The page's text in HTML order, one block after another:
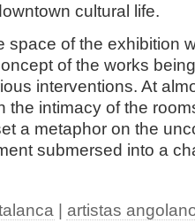
cultural life.
space of the exhibition
of the works
interventions. At
the intimacy of the
a metaphor on the
submersed into a
artistas